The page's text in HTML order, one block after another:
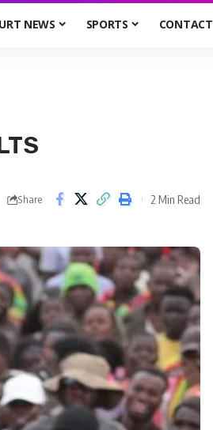
NEWS SPORTS CONTACT
Share 2 Min Read